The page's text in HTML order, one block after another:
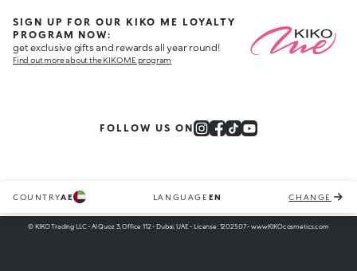
SIGN UP FOR OUR KIKO ME LOYALTY
PROGRAM NOW:
get exclusive gifts and rewards all year round!
Find out more about the KIKO ME program
FOLLOW US ON
COUNTRYAE LANGUAGE EN CHANGE
© KIKO Trading LLC - Al Quoz 3, Office 112 - Dubai, UAE - License: 1202507 - www.KIKOcosmetics.com